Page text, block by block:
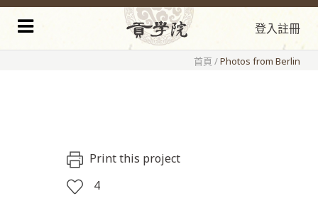
登入註冊
首頁 /Photos from Berlin
Print this project
4